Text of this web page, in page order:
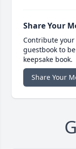
Share Your
Contribute
guestbook to
keepsake book.
Share Your